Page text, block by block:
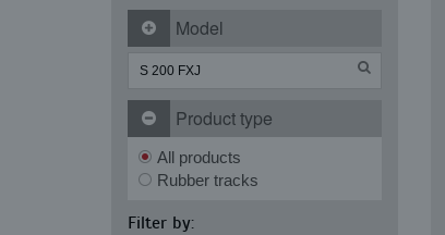
Model
Product type
All products
Rubber tracks
Filter by: